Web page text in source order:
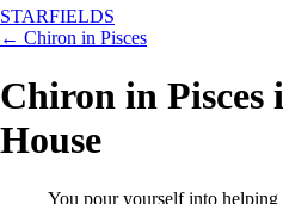
STARFIELDS
← Chiron in Pisces
Chiron in Pisces
House
You pour yourself into